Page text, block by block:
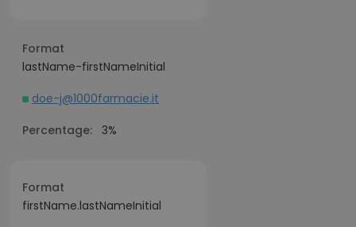
Format
lastName-firstNameInitial
doe-j@1000farmacie.it
Percentage: 3%
Format
firstName.lastNameInitial